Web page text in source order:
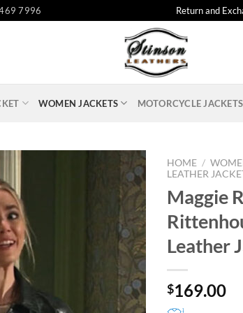
7996 Return and
WOMEN JACKETS MOTORCYCLE JACKETS
HOME /
LEATHER
Maggie
Leather
$169.00